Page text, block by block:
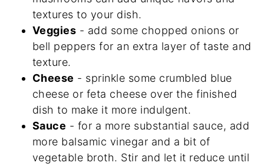
textures to your dish.
Veggies - add some chopped onions or
bell peppers for an extra layer of taste and
texture.
Cheese - sprinkle some crumbled blue
cheese or feta cheese over the finished
dish to make it more indulgent.
Sauce - for a more substantial sauce, add
more balsamic vinegar and a bit of
vegetable broth. Stir and let it reduce until